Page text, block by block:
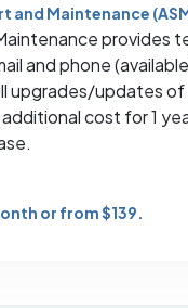
and Maintenance
provides
and phone
upgrades/updates
cost for 1
or from $139.